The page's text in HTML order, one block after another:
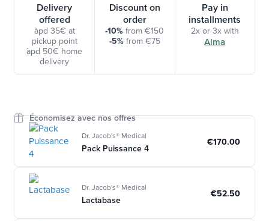
Delivery
offered
àpd 35€ at
pickup point
àpd 50€ home
delivery
Discount on
order
-10% from €150
-5%from €75
Pay in
installments
2x or 3x with
Alma
Économisez avec nos offres
Dr. Jacob's® Medical
Pack Puissance 4
€170.00
Dr. Jacob's® Medical
Lactabase
€52.50